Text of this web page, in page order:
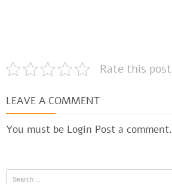
Rate this post
LEAVE A COMMENT
You must be Login Post a comment.